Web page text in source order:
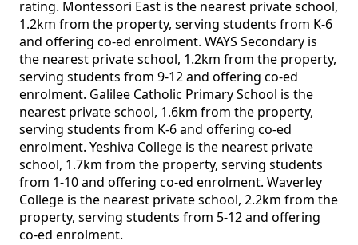
rating. Montessori East is the nearest private school,
1.2km from the property, serving students from K-6
and offering co-ed enrolment. WAYS Secondary is
the nearest private school, 1.2km from the property,
serving students from 9-12 and offering co-ed
enrolment. Galilee Catholic Primary School is the
nearest private school, 1.6km from the property,
serving students from K-6 and offering co-ed
enrolment. Yeshiva College is the nearest private
school, 1.7km from the property, serving students
from 1-10 and offering co-ed enrolment. Waverley
College is the nearest private school, 2.2km from the
property, serving students from 5-12 and offering
co-ed enrolment.